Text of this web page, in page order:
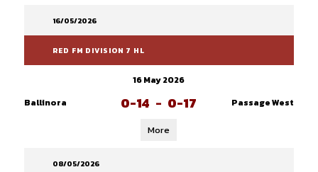
16/05/2026
RED FM DIVISION 7 HL
16 May 2026
Ballinora
0-14 - 0-17 Passage West
More
08/05/2026